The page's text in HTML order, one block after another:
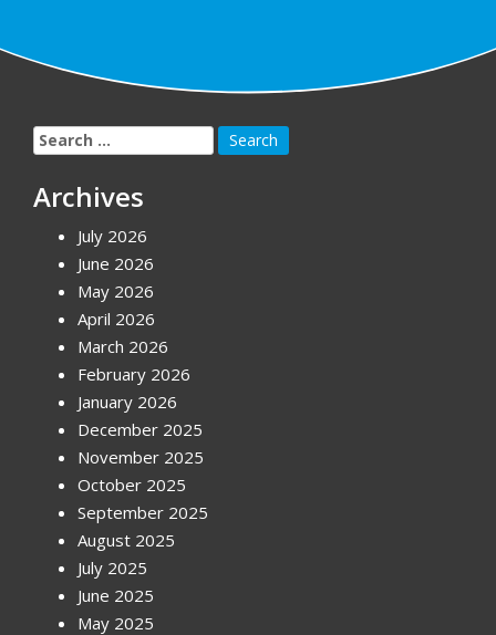
Search
for:
Archives
July 2026
June 2026
May 2026
April 2026
March 2026
February 2026
January 2026
December 2025
November 2025
October 2025
September 2025
August 2025
July 2025
June 2025
May 2025